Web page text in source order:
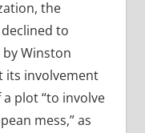
the
to
Winston
its involvement
plot “to involve
mess,” as